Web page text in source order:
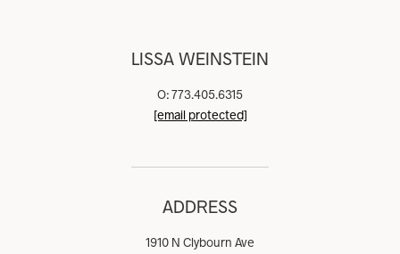
LISSA WEINSTEIN
O: 773.405.6315
[email protected]
ADDRESS
1910 N Clybourn Ave